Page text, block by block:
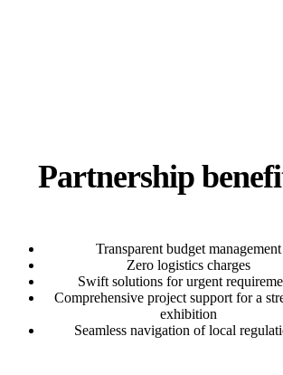
Partnership
Transparent budget management
Zero logistics charges
Swift solutions for urgent
Comprehensive project support for a
exhibition
Seamless navigation of local